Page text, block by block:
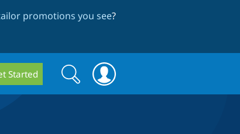
promotions you see?
Started
Search
form
Search